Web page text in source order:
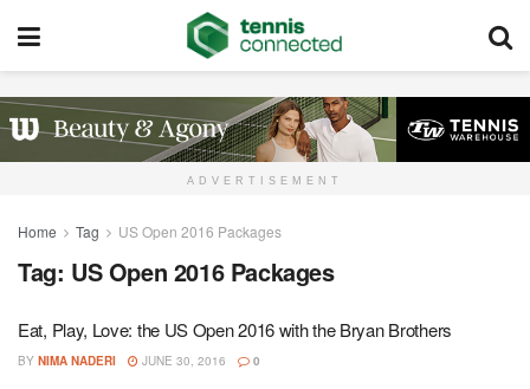
ADVERTISEMENT
Home Tag US Open 2016 Packages
Tag: US Open 2016 Packages
Eat, Play, Love: the US Open 2016 with the Bryan Brothers
BY NIMA NADERI JUNE 30, 2016 0